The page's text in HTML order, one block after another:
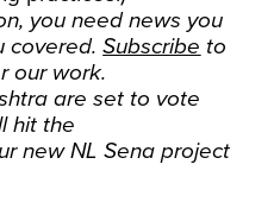
you need news you
covered.Subscribe to
our work.
are set to vote
hit the
new NL Sena project